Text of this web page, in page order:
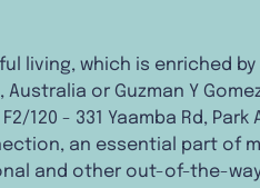
living, which is enriched by
Australia or Guzman Y
- 331 Yaamba Rd, Park
an essential part of
and other out-of-the-